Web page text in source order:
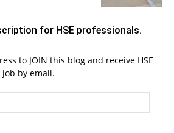
for HSE professionals.
to JOIN this blog and receive HSE
job by email.